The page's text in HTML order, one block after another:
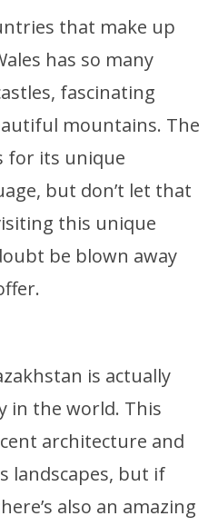
that make up
has so many
fascinating
mountains. The
for its unique
but don’t let that
this unique
be blown away
is actually
in the world. This
architecture and
landscapes, but if
also an amazing